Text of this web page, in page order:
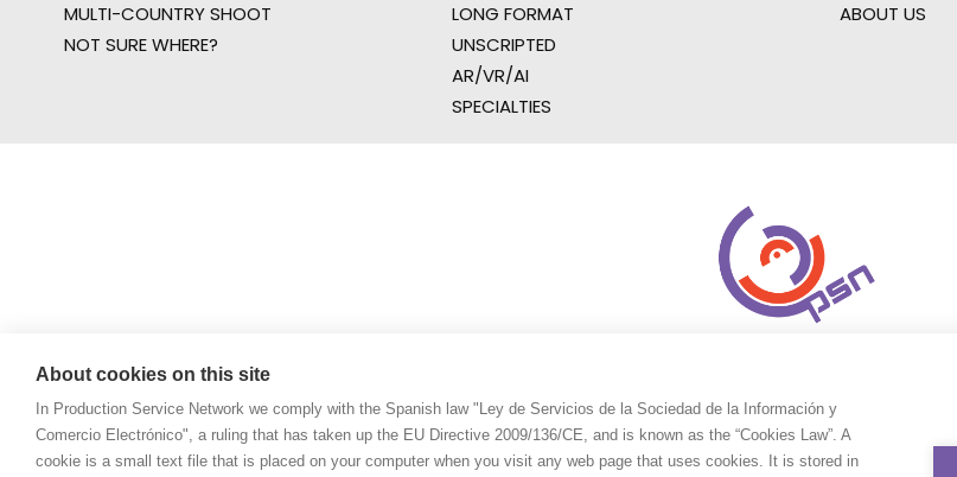
MULTI-COUNTRY SHOOT
NOT SURE WHERE?
LONG FORMAT
UNSCRIPTED
AR/VR/AI
SPECIALTIES
ABOUT US
About cookies on this site
In Production Service Network we comply with the Spanish law "Ley de Servicios de la Sociedad de la Información y
Comercio Electrónico", a ruling that has taken up the EU Directive 2009/136/CE, and is known as the “Cookies Law”. A
cookie is a small text file that is placed on your computer when you visit any web page that uses cookies. It is stored in